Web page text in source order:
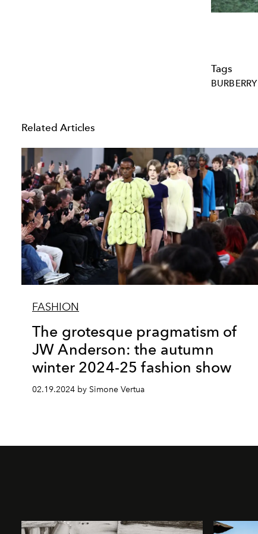
Tags
BURBERRY
Related Articles
FASHION
The grotesque pragmatism of
JW Anderson: the autumn
winter 2024-25 fashion show
02.19.2024 by Simone Vertua